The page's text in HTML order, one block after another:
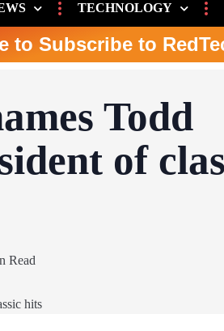
TECHNOLOGY
to Subscribe to
Todd
of
Read